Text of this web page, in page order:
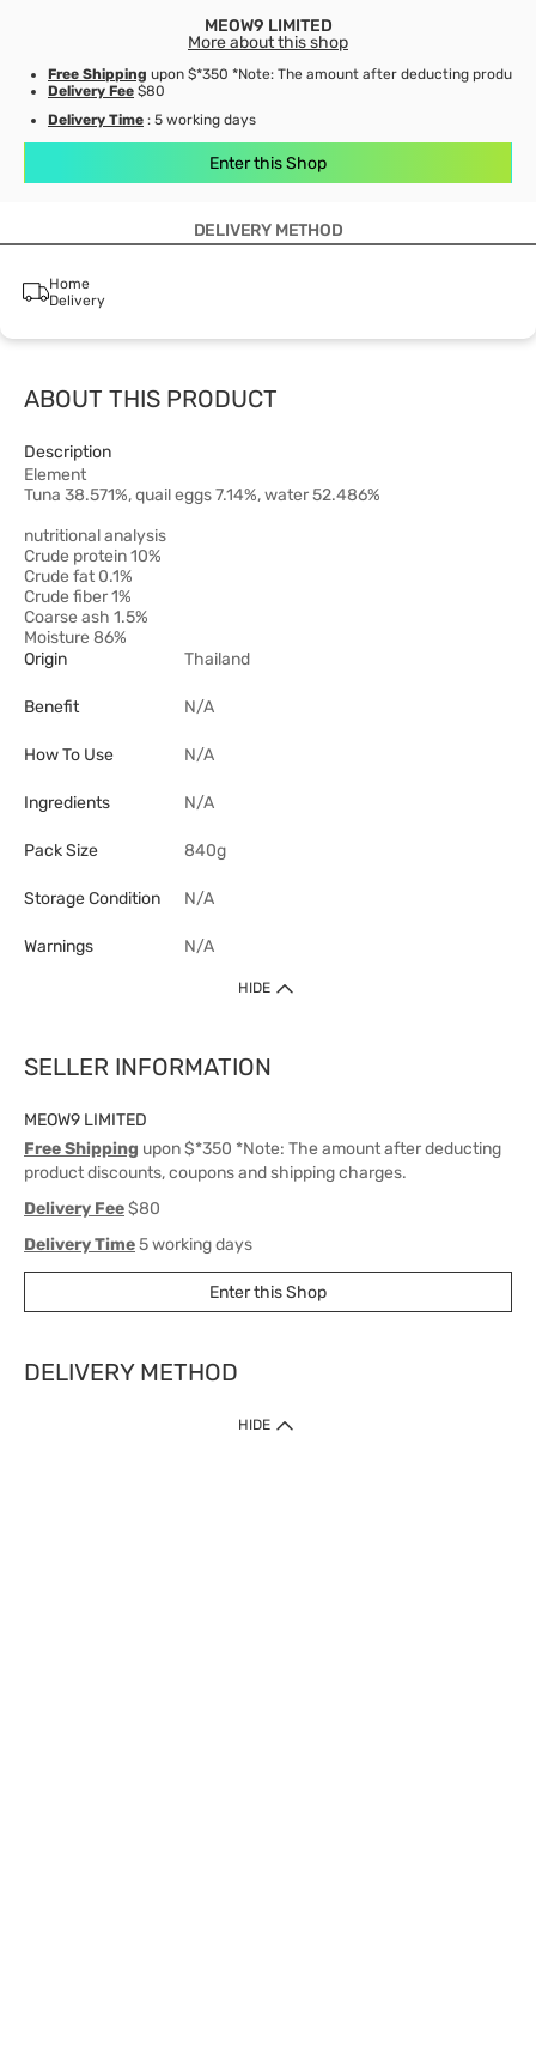
MEOW9 LIMITED
More about this shop
Free Shipping upon $*350 *Note: The amount after deducting product
Delivery Fee $80
Delivery Time : 5 working days
Enter this Shop
DELIVERY METHOD
Home
Delivery
ABOUT THIS PRODUCT
Description
Element
Tuna 38.571%, quail eggs 7.14%, water 52.486%
nutritional analysis
Crude protein 10%
Crude fat 0.1%
Crude fiber 1%
Coarse ash 1.5%
Moisture 86%
Origin
Thailand
Benefit N/A
How To Use N/A
Ingredients N/A
Pack Size 840g
Storage Condition N/A
Warnings N/A
HIDE
SELLER INFORMATION
MEOW9 LIMITED
Free Shipping upon $*350 *Note: The amount after deducting
product discounts, coupons and shipping charges.
Delivery Fee$80
Delivery Time5 working days
Enter this Shop
DELIVERY METHOD
1. Home Delivery (except products prohibited by Department of Health
HIDE